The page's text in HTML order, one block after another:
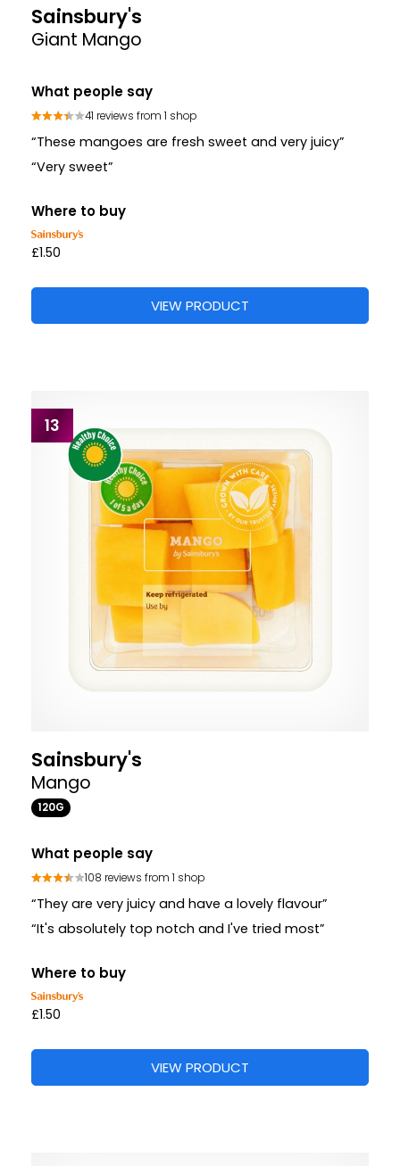
Sainsbury's
Giant Mango
What people say
41 reviews from 1 shop
“These mangoes are fresh sweet and very juicy”
“Very sweet”
Where to buy
£1.50
VIEW PRODUCT
13
Sainsbury's
Mango
120G
What people say
108 reviews from 1 shop
“They are very juicy and have a lovely flavour”
“It's absolutely top notch and I've tried most”
Where to buy
£1.50
VIEW PRODUCT